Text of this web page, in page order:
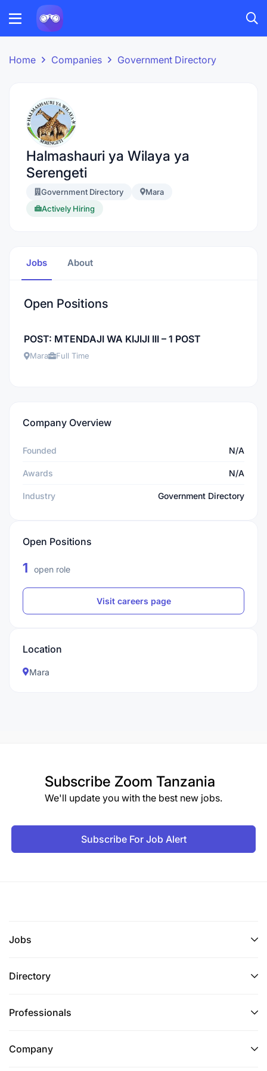
Home Companies Government Directory
Halmashauri ya Wilaya ya
Serengeti
Government Directory
Mara
Actively Hiring
Jobs About
Open Positions
POST: MTENDAJI WA KIJIJI III – 1 POST
Mara Full Time
Company Overview
Founded N/A
Awards N/A
Industry Government Directory
Open Positions
1 open role
Visit careers page
Location
Mara
Subscribe Zoom Tanzania
We'll update you with the best new jobs.
Subscribe For Job Alert
Jobs
Directory
Professionals
Company